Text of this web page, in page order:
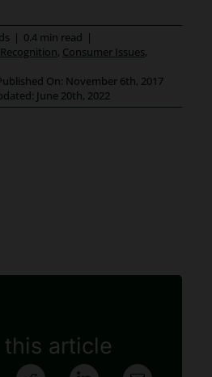
| 0.4 min read |
, Consumer Issues,
On: November 6th, 2017
June 20th, 2022
this article